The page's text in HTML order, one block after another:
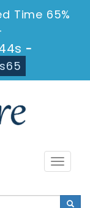
Time 65%
-
Toggle